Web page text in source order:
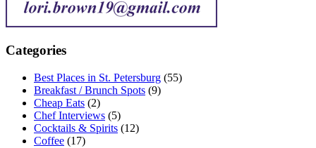
Categories
Best Places in St. Petersburg (55)
Breakfast / Brunch Spots (9)
Cheap Eats (2)
Chef Interviews (5)
Cocktails & Spirits (12)
Coffee (17)